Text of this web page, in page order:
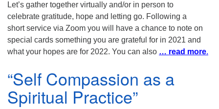
Let’s gather together virtually and/or in person to
celebrate gratitude, hope and letting go. Following a
short service via Zoom you will have a chance to note on
special cards something you are grateful for in 2021 and
what your hopes are for 2022. You can also … read more.
“Self Compassion as a
Spiritual Practice”